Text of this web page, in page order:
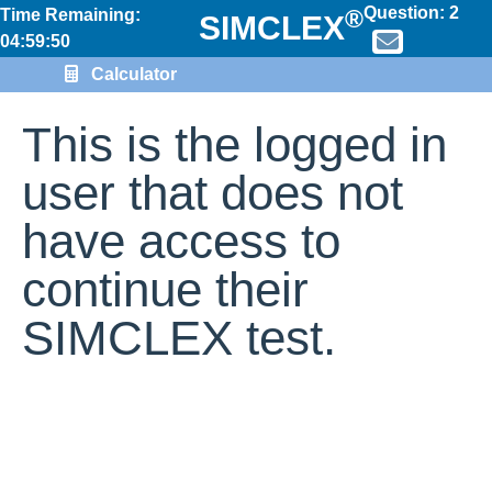
Time Remaining:
04:59:50
SIMCLEX®Question: 2
Calculator
This is the logged in
user that does not
have access to
continue their
SIMCLEX test.